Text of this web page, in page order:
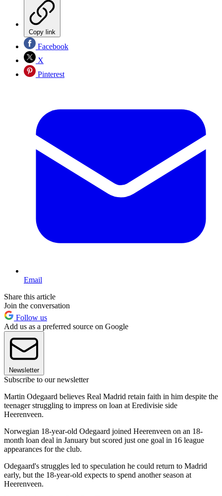
Copy link
Facebook
X
Pinterest
Email
Share this article
Join the conversation
Follow us
Add us as a preferred source on Google
Newsletter
Subscribe to our newsletter
Martin Odegaard believes Real Madrid retain faith in him despite the
teenager struggling to impress on loan at Eredivisie side
Heerenveen.
Norwegian 18-year-old Odegaard joined Heerenveen on an 18-
month loan deal in January but scored just one goal in 16 league
appearances for the club.
Odegaard's struggles led to speculation he could return to Madrid
early, but the 18-year-old expects to spend another season at
Heerenveen.